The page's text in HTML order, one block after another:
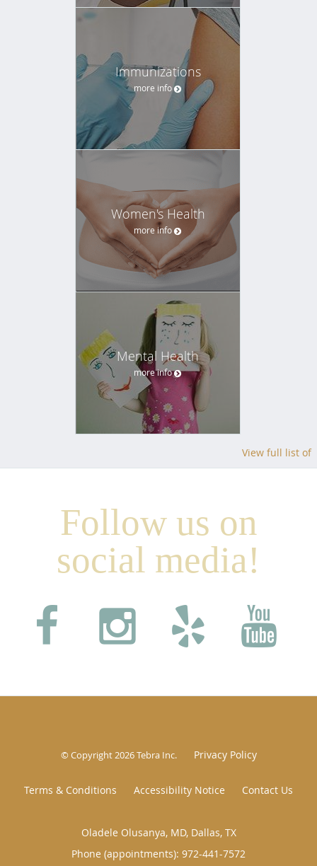
Immunizations
more info
Women's Health
more info
Mental Health
more info
View full list of
Follow us on
social media!
© Copyright 2026Tebra Inc. Privacy Policy
Terms & Conditions Accessibility Notice Contact Us
Oladele Olusanya, MD, Dallas, TX
Phone (appointments): 972-441-7572